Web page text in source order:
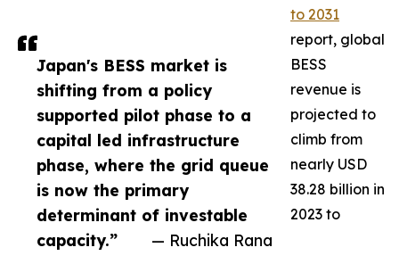
Japan's BESS market is
shifting from a policy
supported pilot phase to a
capital led infrastructure
phase, where the grid queue
is now the primary
determinant of investable
capacity.”
— Ruchika Rana
to 2031
report, global
BESS
revenue is
projected to
climb from
nearly USD
38.28 billion in
2023 to